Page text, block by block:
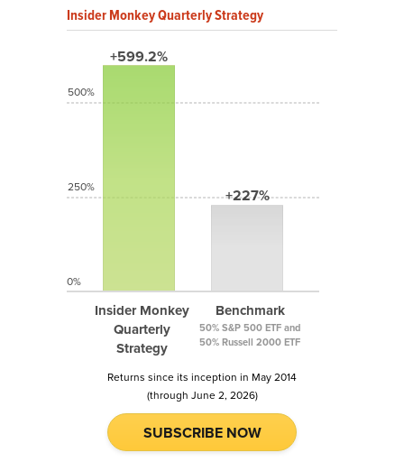
Insider Monkey Quarterly Strategy
+599.2%
Insider Monkey
Quarterly
Strategy
+227%
Benchmark
50% S&P 500 ETF and
50% Russell 2000 ETF
500%
250%
0%
Returns since its inception in May 2014
(through June 2, 2026)
SUBSCRIBE NOW